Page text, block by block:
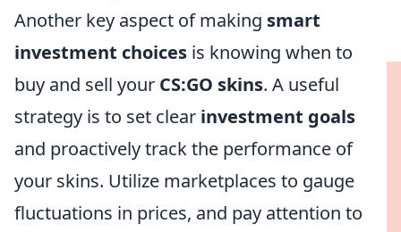
Another key aspect of making smart
investment choices is knowing when to
buy and sell your CS:GO skins. A useful
strategy is to set clear investment goals
and proactively track the performance of
your skins. Utilize marketplaces to gauge
fluctuations in prices, and pay attention to